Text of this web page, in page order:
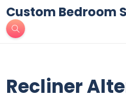
Custom Bedroom
Recliner